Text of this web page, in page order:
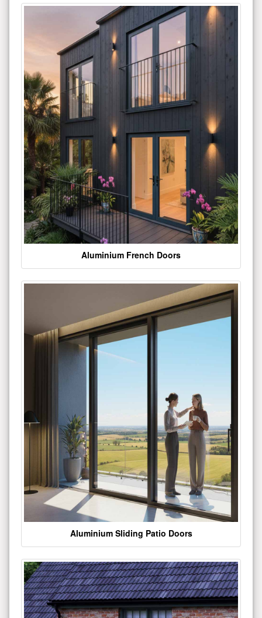
Aluminium French Doors
Aluminium Sliding Patio Doors